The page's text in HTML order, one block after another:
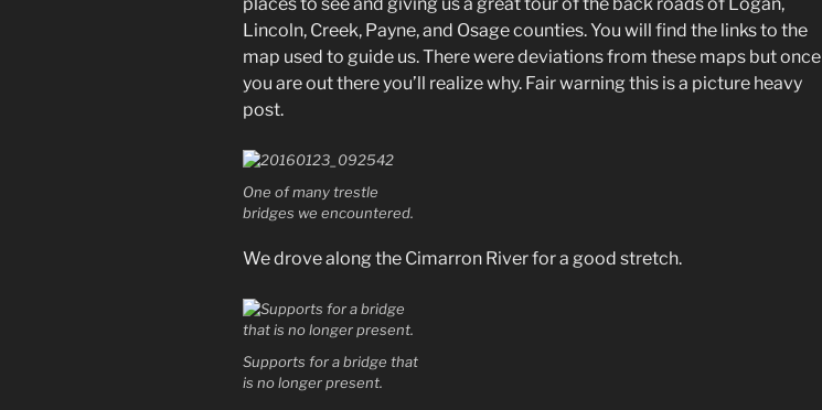
Lincoln, Creek, Payne, and Osage counties. You will find the links to the
map used to guide us. There were deviations from these maps but once
you are out there you’ll realize why. Fair warning this is a picture heavy
post.
One of many trestle
bridges we encountered.
We drove along the Cimarron River for a good stretch.
Supports for a bridge that
is no longer present.